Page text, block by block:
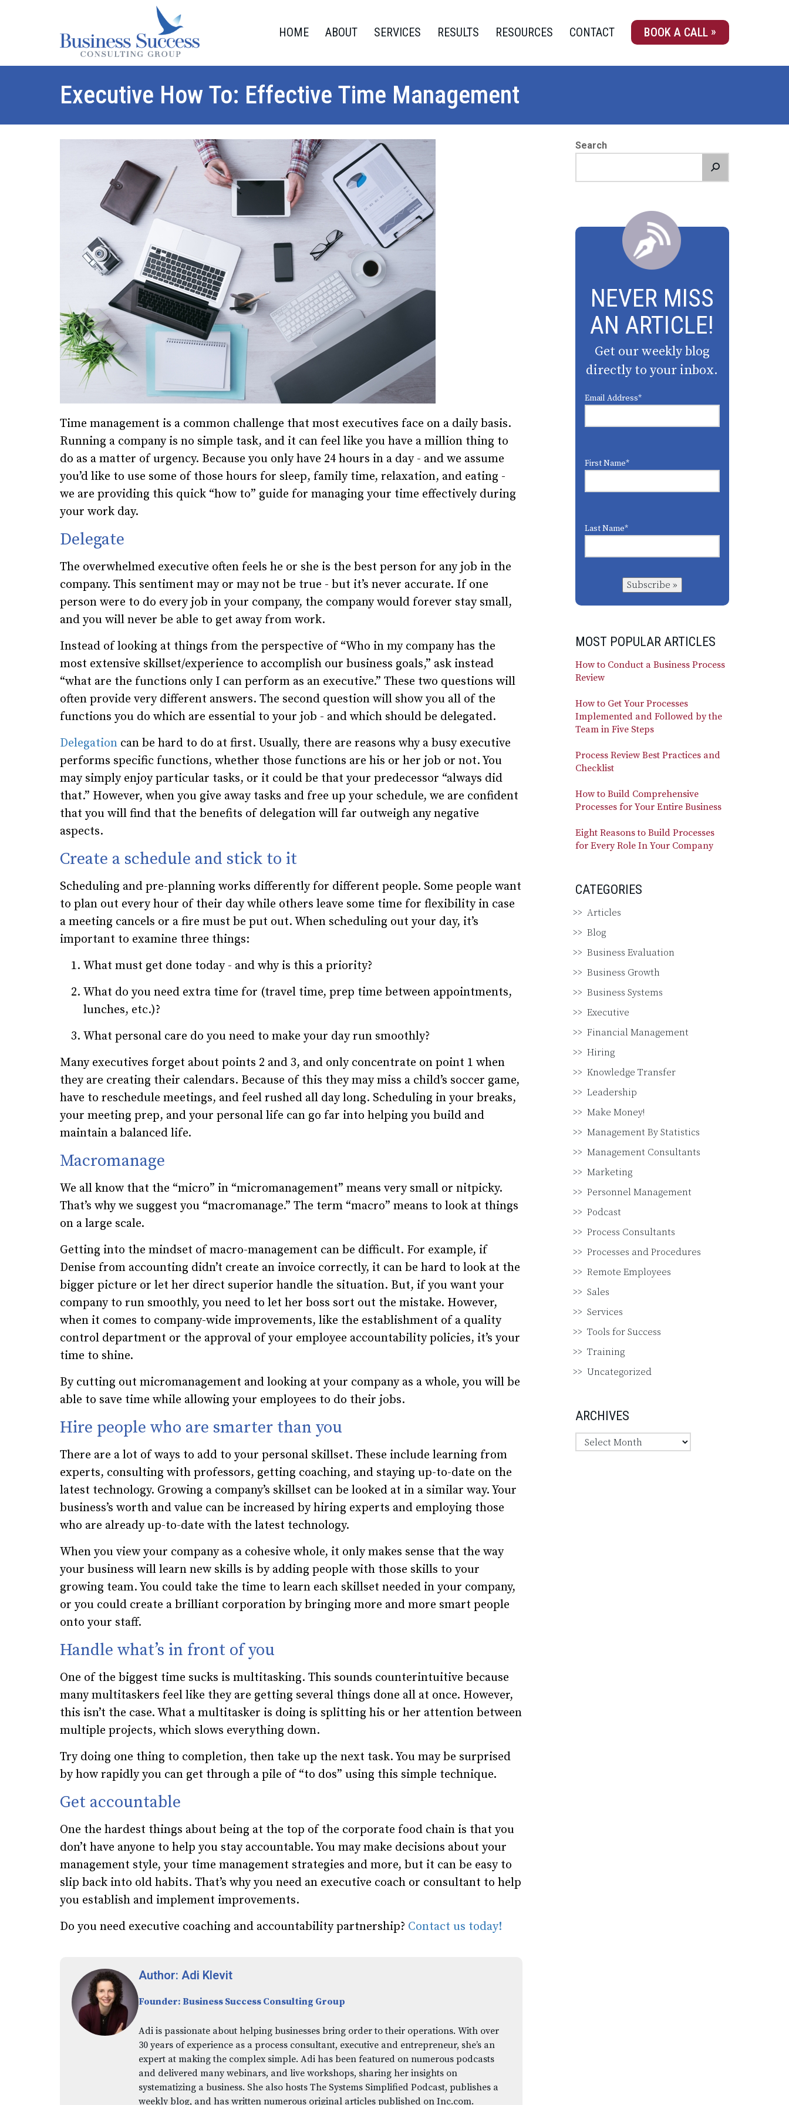
HOME ABOUT SERVICES RESULTS RESOURCES CONTACT BOOK A CALL
Executive How To: Effective Time Management
Time management is a common challenge that most executives face on a daily basis.
Running a company is no simple task, and it can feel like you have a million thing to
do as a matter of urgency. Because you only have 24 hours in a day - and we assume
you’d like to use some of those hours for sleep, family time, relaxation, and eating -
we are providing this quick “how to” guide for managing your time effectively during
your work day.
Delegate
The overwhelmed executive often feels he or she is the best person for any job in the
company. This sentiment may or may not be true - but it’s never accurate. If one
person were to do every job in your company, the company would forever stay small,
and you will never be able to get away from work.
Instead of looking at things from the perspective of “Who in my company has the
most extensive skillset/experience to accomplish our business goals,” ask instead
“what are the functions only I can perform as an executive.” These two questions will
often provide very different answers. The second question will show you all of the
functions you do which are essential to your job - and which should be delegated.
Delegation can be hard to do at first. Usually, there are reasons why a busy executive
performs specific functions, whether those functions are his or her job or not. You
may simply enjoy particular tasks, or it could be that your predecessor “always did
that.” However, when you give away tasks and free up your schedule, we are confident
that you will find that the benefits of delegation will far outweigh any negative
aspects.
Create a schedule and stick to it
Scheduling and pre-planning works differently for different people. Some people want
to plan out every hour of their day while others leave some time for flexibility in case
a meeting cancels or a fire must be put out. When scheduling out your day, it’s
important to examine three things:
What must get done today - and why is this a priority?
What do you need extra time for (travel time, prep time between appointments,
lunches, etc.)?
What personal care do you need to make your day run smoothly?
Many executives forget about points 2 and 3, and only concentrate on point 1 when
they are creating their calendars. Because of this they may miss a child’s soccer game,
have to reschedule meetings, and feel rushed all day long. Scheduling in your breaks,
your meeting prep, and your personal life can go far into helping you build and
maintain a balanced life.
Macromanage
We all know that the “micro” in “micromanagement” means very small or nitpicky.
That’s why we suggest you “macromanage.” The term “macro” means to look at things
on a large scale.
Getting into the mindset of macro-management can be difficult. For example, if
Denise from accounting didn’t create an invoice correctly, it can be hard to look at the
bigger picture or let her direct superior handle the situation. But, if you want your
company to run smoothly, you need to let her boss sort out the mistake. However,
when it comes to company-wide improvements, like the establishment of a quality
control department or the approval of your employee accountability policies, it’s your
time to shine.
By cutting out micromanagement and looking at your company as a whole, you will be
able to save time while allowing your employees to do their jobs.
Hire people who are smarter than you
There are a lot of ways to add to your personal skillset. These include learning from
experts, consulting with professors, getting coaching, and staying up-to-date on the
latest technology. Growing a company’s skillset can be looked at in a similar way. Your
business’s worth and value can be increased by hiring experts and employing those
who are already up-to-date with the latest technology.
When you view your company as a cohesive whole, it only makes sense that the way
your business will learn new skills is by adding people with those skills to your
growing team. You could take the time to learn each skillset needed in your company,
or you could create a brilliant corporation by bringing more and more smart people
onto your staff.
Handle what’s in front of you
One of the biggest time sucks is multitasking. This sounds counterintuitive because
many multitaskers feel like they are getting several things done all at once. However,
this isn’t the case. What a multitasker is doing is splitting his or her attention between
multiple projects, which slows everything down.
Try doing one thing to completion, then take up the next task. You may be surprised
by how rapidly you can get through a pile of “to dos” using this simple technique.
Get accountable
One the hardest things about being at the top of the corporate food chain is that you
don’t have anyone to help you stay accountable. You may make decisions about your
management style, your time management strategies and more, but it can be easy to
slip back into old habits. That’s why you need an executive coach or consultant to help
you establish and implement improvements.
Do you need executive coaching and accountability partnership? Contact us today!
Author: Adi Klevit
Founder: Business Success Consulting Group
Adi is passionate about helping businesses bring order to their operations. With over
30 years of experience as a process consultant, executive and entrepreneur, she’s an
expert at making the complex simple. Adi has been featured on numerous podcasts
and delivered many webinars, and live workshops, sharing her insights on
systematizing a business. She also hosts The Systems Simplified Podcast, publishes a
weekly blog, and has written numerous original articles published on Inc.com.
Search
NEVER MISS
AN ARTICLE!
Get our weekly blog
directly to your inbox.
Email Address*
First Name*
Last Name*
Subscribe »
MOST POPULAR ARTICLES
How to Conduct a Business Process
Review
How to Get Your Processes
Implemented and Followed by the
Team in Five Steps
Process Review Best Practices and
Checklist
How to Build Comprehensive
Processes for Your Entire Business
Eight Reasons to Build Processes
for Every Role In Your Company
CATEGORIES
Articles
Blog
Business Evaluation
Business Growth
Business Systems
Executive
Financial Management
Hiring
Knowledge Transfer
Leadership
Make Money!
Management By Statistics
Management Consultants
Marketing
Personnel Management
Podcast
Process Consultants
Processes and Procedures
Remote Employees
Sales
Services
Tools for Success
Training
Uncategorized
ARCHIVES